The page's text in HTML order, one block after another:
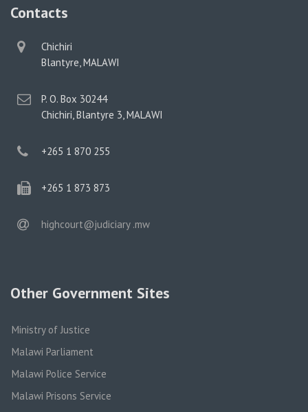
Contacts
physical
address
Chichiri
Blantyre, MALAWI
postal
address
P. O. Box 30244
Chichiri, Blantyre 3, MALAWI
phone
+265 1 870 255
phone
+265 1 873 873
email
highcourt@judiciary .mw
Other Government Sites
Ministry of Justice
Malawi Parliament
Malawi Police Service
Malawi Prisons Service